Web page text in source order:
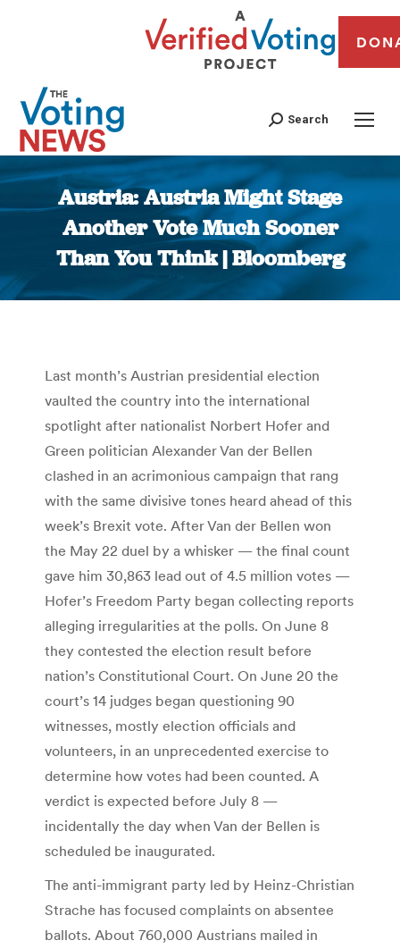
Search
Austria: Austria Might Stage
Another Vote Much Sooner
Than You Think | Bloomberg
You are here:
Last month’s Austrian presidential election
vaulted the country into the international
spotlight after nationalist Norbert Hofer and
Green politician Alexander Van der Bellen
clashed in an acrimonious campaign that rang
with the same divisive tones heard ahead of this
week’s Brexit vote. After Van der Bellen won
the May 22 duel by a whisker — the final count
gave him 30,863 lead out of 4.5 million votes —
Hofer’s Freedom Party began collecting reports
alleging irregularities at the polls. On June 8
they contested the election result before
nation’s Constitutional Court. On June 20 the
court’s 14 judges began questioning 90
witnesses, mostly election officials and
volunteers, in an unprecedented exercise to
determine how votes had been counted. A
verdict is expected before July 8 —
incidentally the day when Van der Bellen is
scheduled be inaugurated.
The anti-immigrant party led by Heinz-Christian
Strache has focused complaints on absentee
ballots. About 760,000 Austrians mailed in